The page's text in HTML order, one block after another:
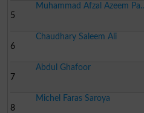
5
Muhammad Afzal Azeem Pa..
6
Chaudhary Saleem Ali
7
Abdul Ghafoor
8
Michel Faras Saroya